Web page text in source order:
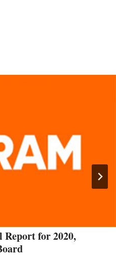
Report for 2020,